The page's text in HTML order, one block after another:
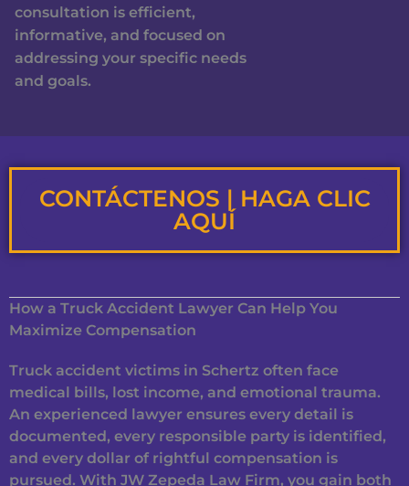
consultation is efficient,
informative, and focused on
addressing your specific needs
and goals.
CONTÁCTENOS | HAGA CLIC
AQUÍ
How a Truck Accident Lawyer Can Help You
Maximize Compensation
Truck accident victims in Schertz often face
medical bills, lost income, and emotional trauma.
An experienced lawyer ensures every detail is
documented, every responsible party is identified,
and every dollar of rightful compensation is
pursued. With JW Zepeda Law Firm, you gain both